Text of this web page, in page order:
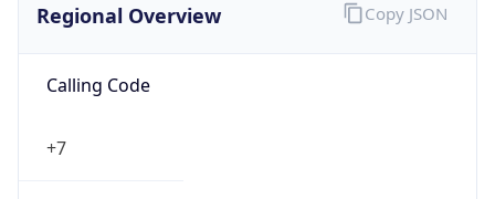
Regional Overview
Calling Code
+7
Copy JSON